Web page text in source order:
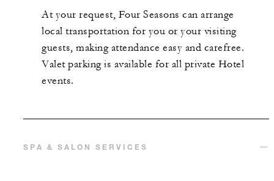
At your request, Four Seasons can arrange
local transportation for you or your visiting
guests, making attendance easy and carefree.
Valet parking is available for all private Hotel
events.
SPA & SALON SERVICES